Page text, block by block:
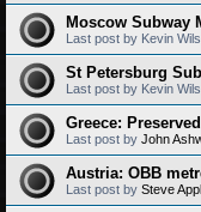
Moscow Subway
Last post by Kevin
St Petersburg
Last post by Kevin
Greece:
Last post by John
Austria: OBB
Last post by Steve